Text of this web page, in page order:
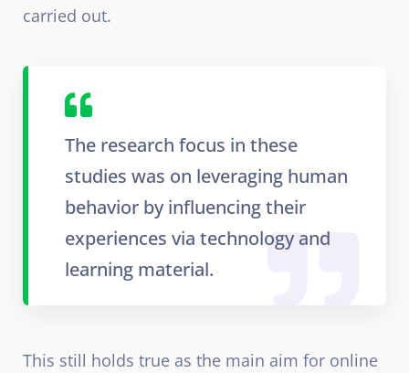
carried out.
The research focus in these
studies was on leveraging human
behavior by influencing their
experiences via technology and
learning material.
This still holds true as the main aim for online